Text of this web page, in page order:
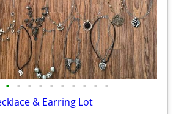
• • • • • • • • • •
& Earring Lot